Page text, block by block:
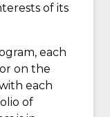
of its
each
on the
each
of